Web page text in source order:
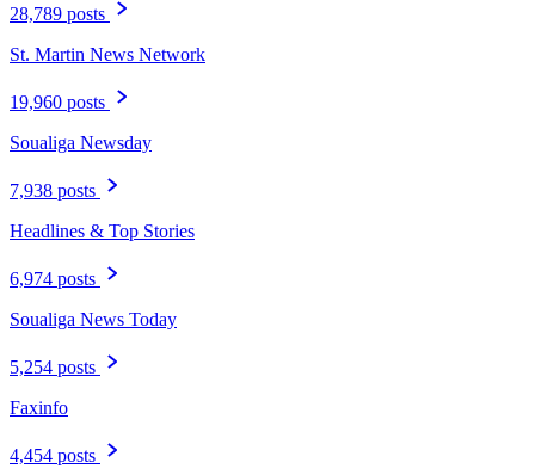
28,789 posts
St. Martin News Network
19,960 posts
Soualiga Newsday
7,938 posts
Headlines & Top Stories
6,974 posts
Soualiga News Today
5,254 posts
Faxinfo
4,454 posts